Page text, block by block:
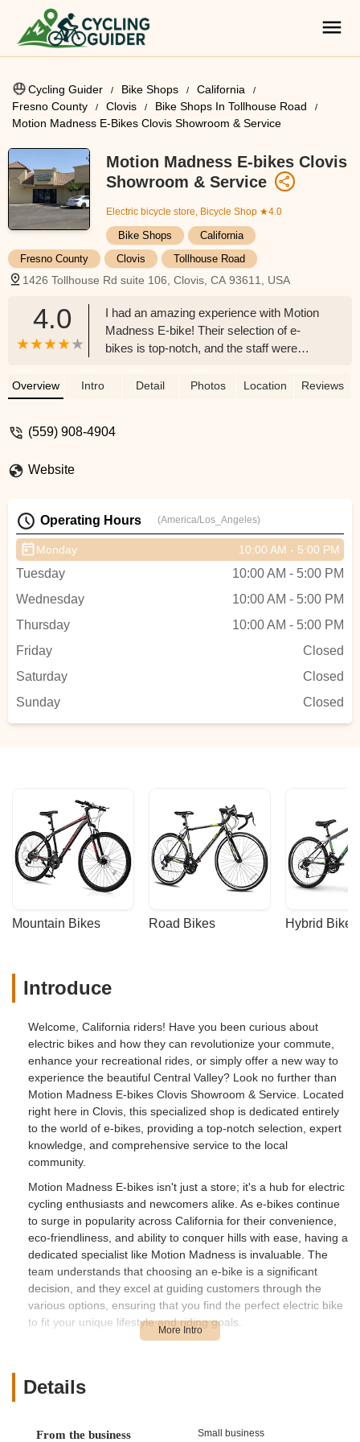
Cycling Guider Bike Shops
California
Fresno County
Clovis
Bike Shops In Tollhouse Road
Motion Madness E-Bikes Clovis Showroom & Service
Motion Madness E-bikes Clovis
Showroom & Service
Electric bicycle store, Bicycle Shop ★4.0
Bike Shops
California
Fresno County
Clovis Tollhouse Road
1426 Tollhouse Rd suite 106, Clovis, CA 93611, USA
4.0
I had an amazing experience with Motion
Madness E-bike! Their selection of e-
bikes is top-notch, and the staff were
They took the time to explain all the
with the perfect e-bike for my needs, and I
looking for a quality e-bike and great
customer service! - Deyanira Jimenez
Overview Intro Detail Photos Location Reviews
(559) 908-4904
Website
Operating Hours (America/Los_Angeles)
Monday 10:00 AM - 5:00 PM
Tuesday
10:00 AM - 5:00 PM
Wednesday
10:00 AM - 5:00 PM
Thursday
10:00 AM - 5:00 PM
Friday
Closed
Saturday
Closed
Sunday
Closed
Mountain Bikes Road Bikes Hybrid Bikes
Introduce
Welcome, California riders! Have you been curious about
electric bikes and how they can revolutionize your commute,
enhance your recreational rides, or simply offer a new way to
experience the beautiful Central Valley? Look no further than
Motion Madness E-bikes Clovis Showroom & Service. Located
right here in Clovis, this specialized shop is dedicated entirely
to the world of e-bikes, providing a top-notch selection, expert
knowledge, and comprehensive service to the local
community.
Motion Madness E-bikes isn't just a store; it's a hub for electric
cycling enthusiasts and newcomers alike. As e-bikes continue
to surge in popularity across California for their convenience,
eco-friendliness, and ability to conquer hills with ease, having a
dedicated specialist like Motion Madness is invaluable. The
team understands that choosing an e-bike is a significant
decision, and they excel at guiding customers through the
various options, ensuring that you find the perfect electric bike
to fit your unique lifestyle and riding goals.
to answer all your questions, explain features, and even offer
test rides so you can truly feel the difference an e-bike can
on your daily commute, explore more of California's stunning
Details
From the business Small business